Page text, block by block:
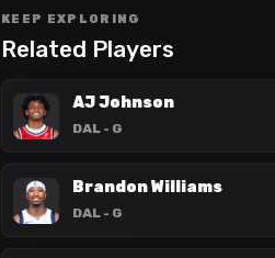
KEEP EXPLORING
Related Players
AJ Johnson
DAL - G
Brandon Williams
DAL - G